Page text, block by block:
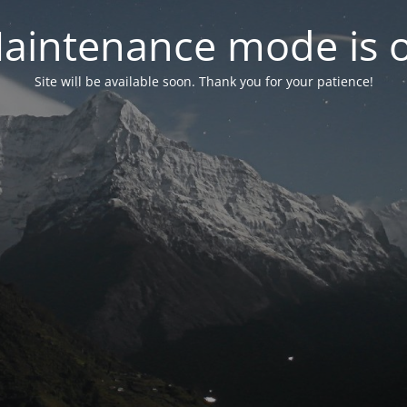
mode is
Site will be available soon. Thank you for your patience!